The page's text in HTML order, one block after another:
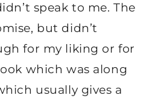
speak to me. The
but didn’t
for my liking or for
which was along
usually gives a